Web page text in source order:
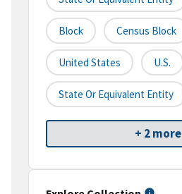
Block Census Block
United States U.S.
State Or Equivalent Entity
+ 2 more